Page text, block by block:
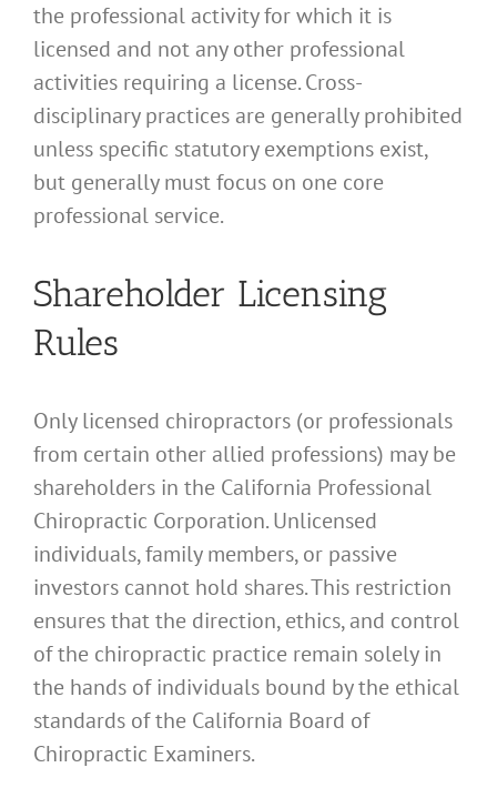
the professional activity for which it is
licensed and not any other professional
activities requiring a license. Cross-
disciplinary practices are generally prohibited
unless specific statutory exemptions exist,
but generally must focus on one core
professional service.
Shareholder Licensing
Rules
Only licensed chiropractors (or professionals
from certain other allied professions) may be
shareholders in the California Professional
Chiropractic Corporation. Unlicensed
individuals, family members, or passive
investors cannot hold shares. This restriction
ensures that the direction, ethics, and control
of the chiropractic practice remain solely in
the hands of individuals bound by the ethical
standards of the California Board of
Chiropractic Examiners.